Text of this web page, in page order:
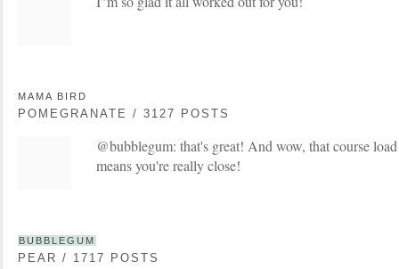
MAMA BIRD
POMEGRANATE / 3127 POSTS
@bubblegum: that's great! And wow, that course
means you're really close!
BUBBLEGUM
PEAR / 1717 POSTS